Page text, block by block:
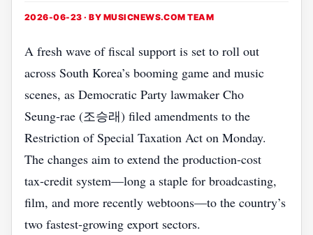
2026-06-23 · BY MUSICNEWS.COM TEAM
A fresh wave of fiscal support is set to roll out
across South Korea’s booming game and music
scenes, as Democratic Party lawmaker Cho
Seung‑rae (조승래) filed amendments to the
Restriction of Special Taxation Act on Monday.
The changes aim to extend the production‑cost
tax‑credit system—long a staple for broadcasting,
film, and more recently webtoons—to the country’s
two fastest‑growing export sectors.